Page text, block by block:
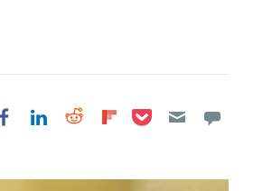
Share on Facebook
Share on LinkedIn
Share on Reddit
Share on
Share on Pocket